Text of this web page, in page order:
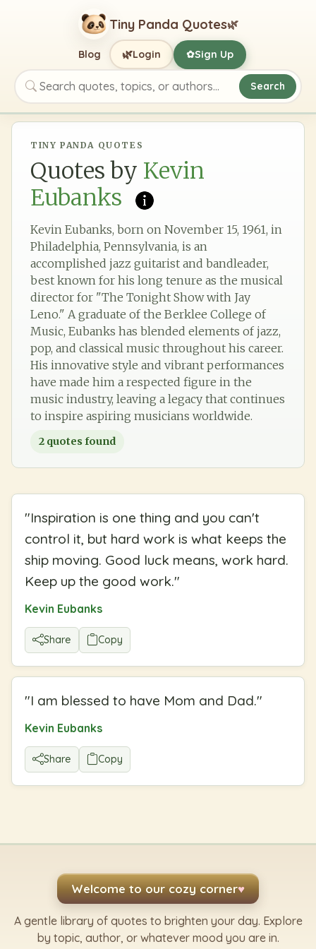
Tiny Panda Quotes🌿
Search quotes, topics, or authors
Search
Blog 🌿Login ✿Sign Up
TINY PANDA QUOTES
Quotes by Kevin
Eubanks
Kevin Eubanks, born on November 15, 1961, in
Philadelphia, Pennsylvania, is an
accomplished jazz guitarist and bandleader,
best known for his long tenure as the musical
director for "The Tonight Show with Jay
Leno." A graduate of the Berklee College of
Music, Eubanks has blended elements of jazz,
pop, and classical music throughout his career.
His innovative style and vibrant performances
have made him a respected figure in the
music industry, leaving a legacy that continues
to inspire aspiring musicians worldwide.
2 quotes found
"Inspiration is one thing and you can't
control it, but hard work is what keeps the
ship moving. Good luck means, work hard.
Keep up the good work."
Kevin Eubanks
Share Copy
"I am blessed to have Mom and Dad."
Kevin Eubanks
Share Copy
Welcome to our cozy corner♥
A gentle library of quotes to brighten your day. Explore
by topic, author, or whatever mood you are in.